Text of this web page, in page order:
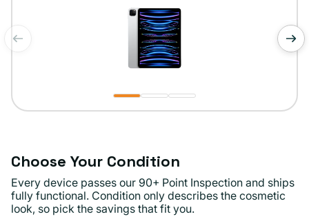
Choose Your Condition
Every device passes our 90+ Point Inspection and ships
fully functional. Condition only describes the cosmetic
look, so pick the savings that fit you.